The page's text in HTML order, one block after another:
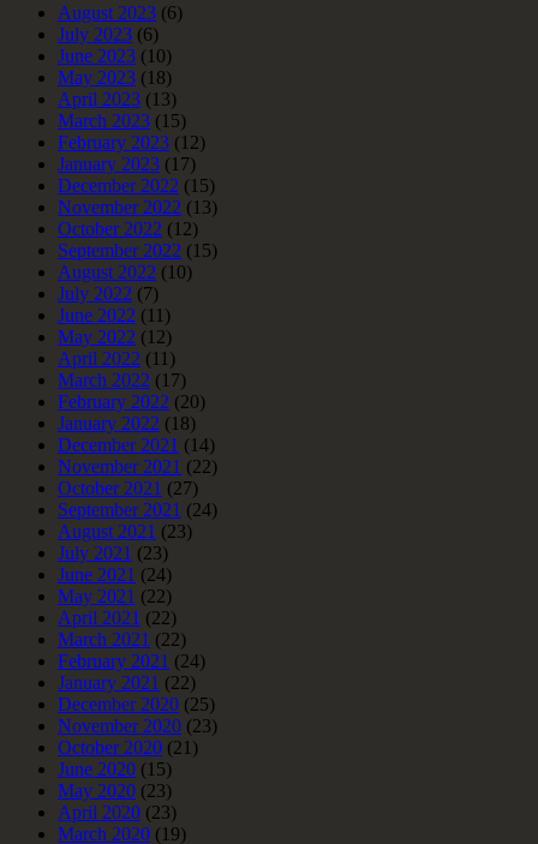
August 2023 (6)
July 2023 (6)
June 2023 (10)
May 2023 (18)
April 2023 (13)
March 2023 (15)
February 2023 (12)
January 2023 (17)
December 2022 (15)
November 2022 (13)
October 2022 (12)
September 2022 (15)
August 2022 (10)
July 2022 (7)
June 2022 (11)
May 2022 (12)
April 2022 (11)
March 2022 (17)
February 2022 (20)
January 2022 (18)
December 2021 (14)
November 2021 (22)
October 2021 (27)
September 2021 (24)
August 2021 (23)
July 2021 (23)
June 2021 (24)
May 2021 (22)
April 2021 (22)
March 2021 (22)
February 2021 (24)
January 2021 (22)
December 2020 (25)
November 2020 (23)
October 2020 (21)
June 2020 (15)
May 2020 (23)
April 2020 (23)
March 2020 (19)